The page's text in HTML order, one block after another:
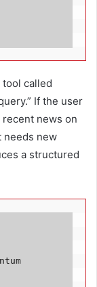
tool called
If the user
recent news on
needs new
a structured